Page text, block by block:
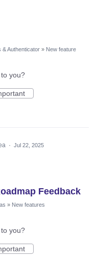
& Authenticator » New feature
you?
· Jul 22, 2025
Feedback
» New features
you?